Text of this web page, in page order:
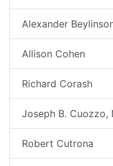
Alexander
Allison Cohen
Richard Corash
Joseph B. Cuozzo,
Robert Cutrona